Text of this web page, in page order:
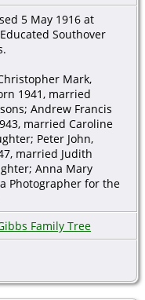
5 May 1916 at
Southover
Mark,
1941, married
Andrew Francis
married Caroline
Peter John,
married Judith
Anna Mary
Photographer for the
Family Tree